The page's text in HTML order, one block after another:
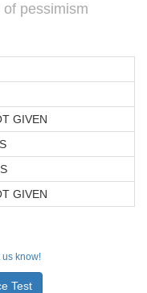
pessimism
GIVEN
GIVEN
know!
Test